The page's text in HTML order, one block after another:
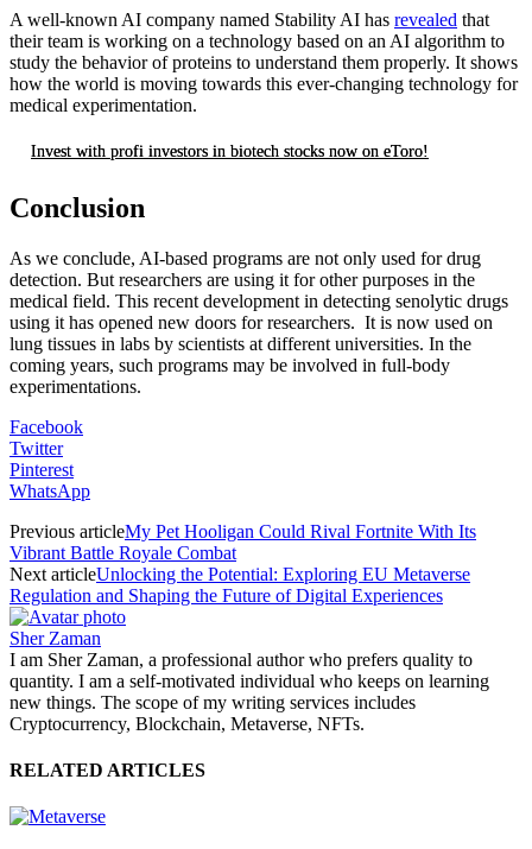
A well-known AI company named Stability AI has revealed that
their team is working on a technology based on an AI algorithm to
study the behavior of proteins to understand them properly. It shows
how the world is moving towards this ever-changing technology for
medical experimentation.
Invest with profi investors in biotech stocks now on eToro!
Conclusion
As we conclude, AI-based programs are not only used for drug
detection. But researchers are using it for other purposes in the
medical field. This recent development in detecting senolytic drugs
using it has opened new doors for researchers. It is now used on
lung tissues in labs by scientists at different universities. In the
coming years, such programs may be involved in full-body
experimentations.
Facebook
Twitter
Pinterest
WhatsApp
Previous articleMy Pet Hooligan Could Rival Fortnite With Its
Vibrant Battle Royale Combat
Next articleUnlocking the Potential: Exploring EU Metaverse
Regulation and Shaping the Future of Digital Experiences
Sher Zaman
I am Sher Zaman, a professional author who prefers quality to
quantity. I am a self-motivated individual who keeps on learning
new things. The scope of my writing services includes
Cryptocurrency, Blockchain, Metaverse, NFTs.
RELATED ARTICLES